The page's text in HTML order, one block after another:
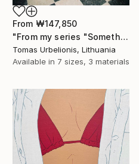
From ₩147,850
"From my series "Something happened" - Limited Edition of 5" Print
Tomas Urbelionis, Lithuania
Available in 7 sizes, 3 materials